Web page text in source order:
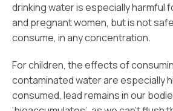
drinking water is especially harmful
and pregnant women, but is not
consume, in any concentration.
For children, the effects of
contaminated water are especially
consumed, lead remains in our